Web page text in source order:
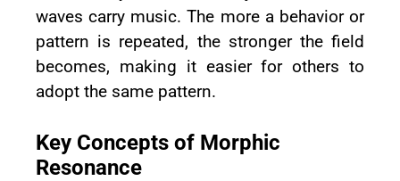
waves carry music. The more a behavior or
pattern is repeated, the stronger the field
becomes, making it easier for others to
adopt the same pattern.
Key Concepts of Morphic
Resonance